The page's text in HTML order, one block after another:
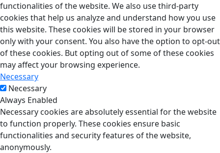
functionalities of the website. We also use third-party
cookies that help us analyze and understand how you use
this website. These cookies will be stored in your browser
only with your consent. You also have the option to opt-out
of these cookies. But opting out of some of these cookies
may affect your browsing experience.
Necessary
Necessary
Always Enabled
Necessary cookies are absolutely essential for the website
to function properly. These cookies ensure basic
functionalities and security features of the website,
anonymously.